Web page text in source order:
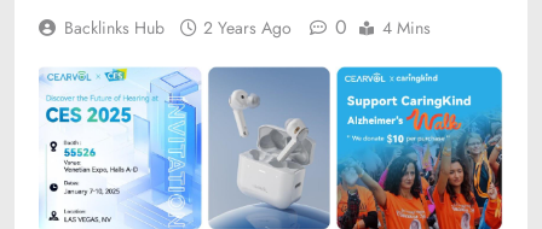
Backlinks Hub 2 Years Ago 0 4 Mins